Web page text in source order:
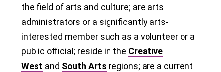
the field of arts and culture; are arts
administrators or a significantly arts-
interested member such as a volunteer or a
public official; reside in the Creative
West and South Arts regions; are a current